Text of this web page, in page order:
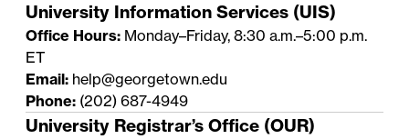
University Information Services (UIS)
Office Hours: Monday–Friday, 8:30 a.m.–5:00 p.m.
ET
Email: help@georgetown.edu
Phone: (202) 687-4949
University Registrar’s Office (OUR)